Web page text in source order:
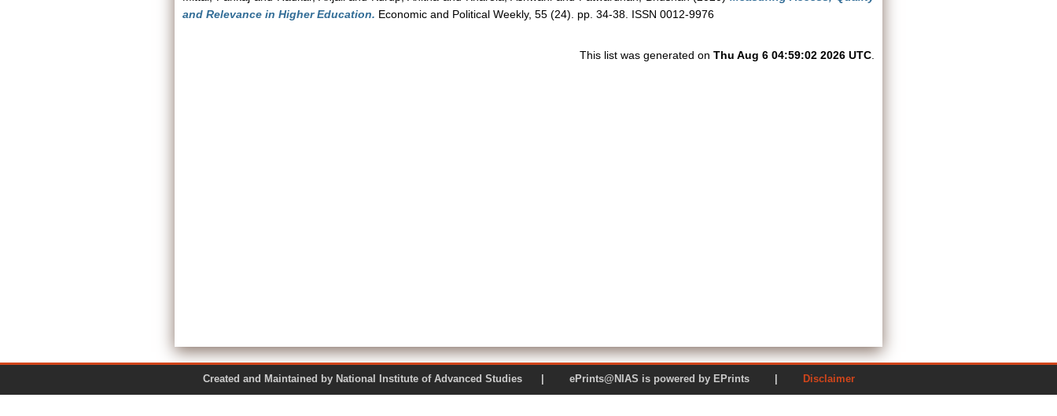
and Relevance in Higher Education. Economic and Political Weekly, 55 (24). pp. 34-38. ISSN 0012-9976
This list was generated on Thu Aug 6 04:59:02 2026 UTC
Created and Maintained by National Institute of Advanced Studies | ePrints@NIAS is powered by EPrints | Disclaimer